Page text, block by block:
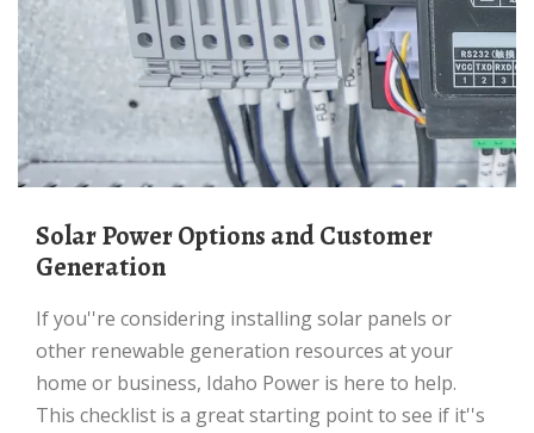
Solar Power Options and Customer
Generation
If you''re considering installing solar panels or
other renewable generation resources at your
home or business, Idaho Power is here to help.
This checklist is a great starting point to see if it''s